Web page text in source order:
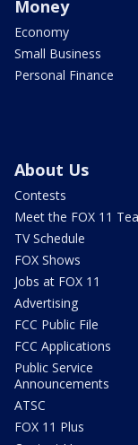
Money
Economy
Small Business
Personal Finance
About Us
Contests
Meet the FOX 11
TV Schedule
FOX Shows
Jobs at FOX 11
Advertising
FCC Public File
FCC Applications
Public Service
Announcements
ATSC
FOX 11 Plus